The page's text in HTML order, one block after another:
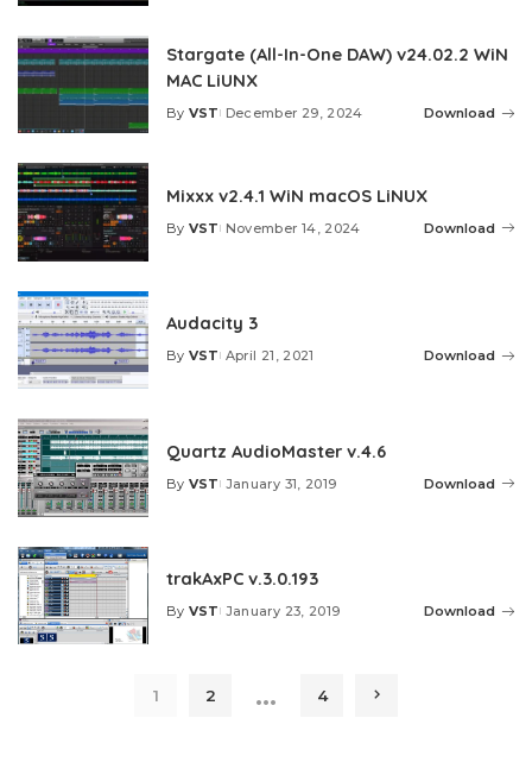
Stargate (All-In-One DAW) v24.02.2 WiN
MAC LiUNX
Posted
By VST December 29, 2024 Download
Mixxx v2.4.1 WiN macOS LiNUX
Posted
By VST November 14, 2024 Download
Audacity 3
Posted
By VST April 21, 2021 Download
Quartz AudioMaster v.4.6
Posted
By VST January 31, 2019 Download
trakAxPC v.3.0.193
Posted
By VST January 23, 2019 Download
1 2 … 4